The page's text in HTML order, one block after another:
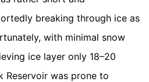
breaking through ice as
with minimal snow
ice layer only 18–20
Reservoir was prone to